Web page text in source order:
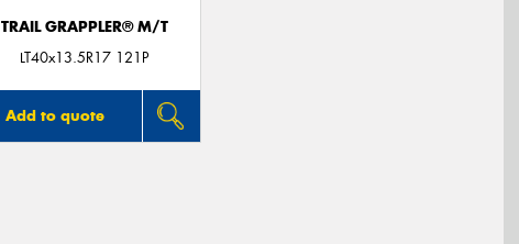
TRAIL GRAPPLER® M/T
LT40x13.5R17 121P
Add to quote